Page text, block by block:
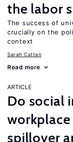
the labor
The success of
crucially on the
context
Sarah Cattan
Read more
ARTICLE
Do social
spillover